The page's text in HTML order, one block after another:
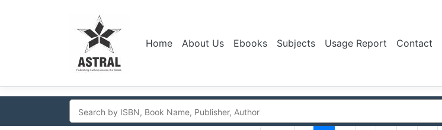
Home About Us Ebooks Subjects Usage Report Contact